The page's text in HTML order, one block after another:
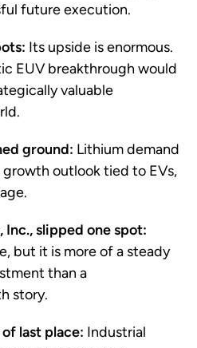
future execution.
Its upside is enormous.
EUV breakthrough would
valuable
ground: Lithium demand
outlook tied to EVs,
Inc., slipped one spot:
but it is more of a steady
than a
story.
last place: Industrial